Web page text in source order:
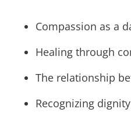
Compassion as a
Healing through
The relationship
Recognizing